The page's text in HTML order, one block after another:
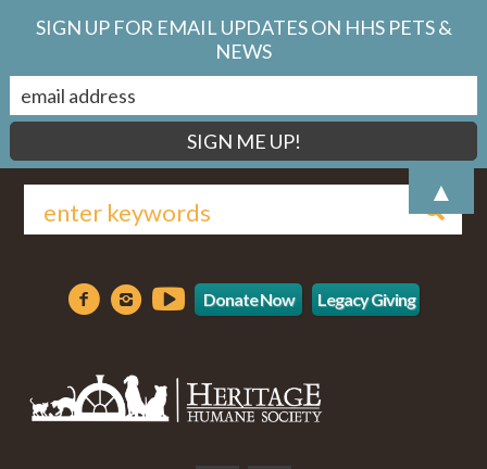
Donate Now Legacy Giving
SIGN UP FOR EMAIL UPDATES ON HHS PETS &
NEWS
▲